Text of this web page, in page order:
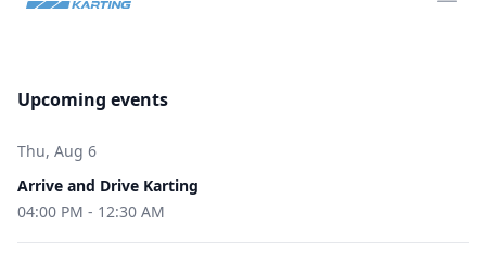
Upcoming events
Thu, Aug 6
Arrive and Drive Karting
04:00 PM - 12:30 AM